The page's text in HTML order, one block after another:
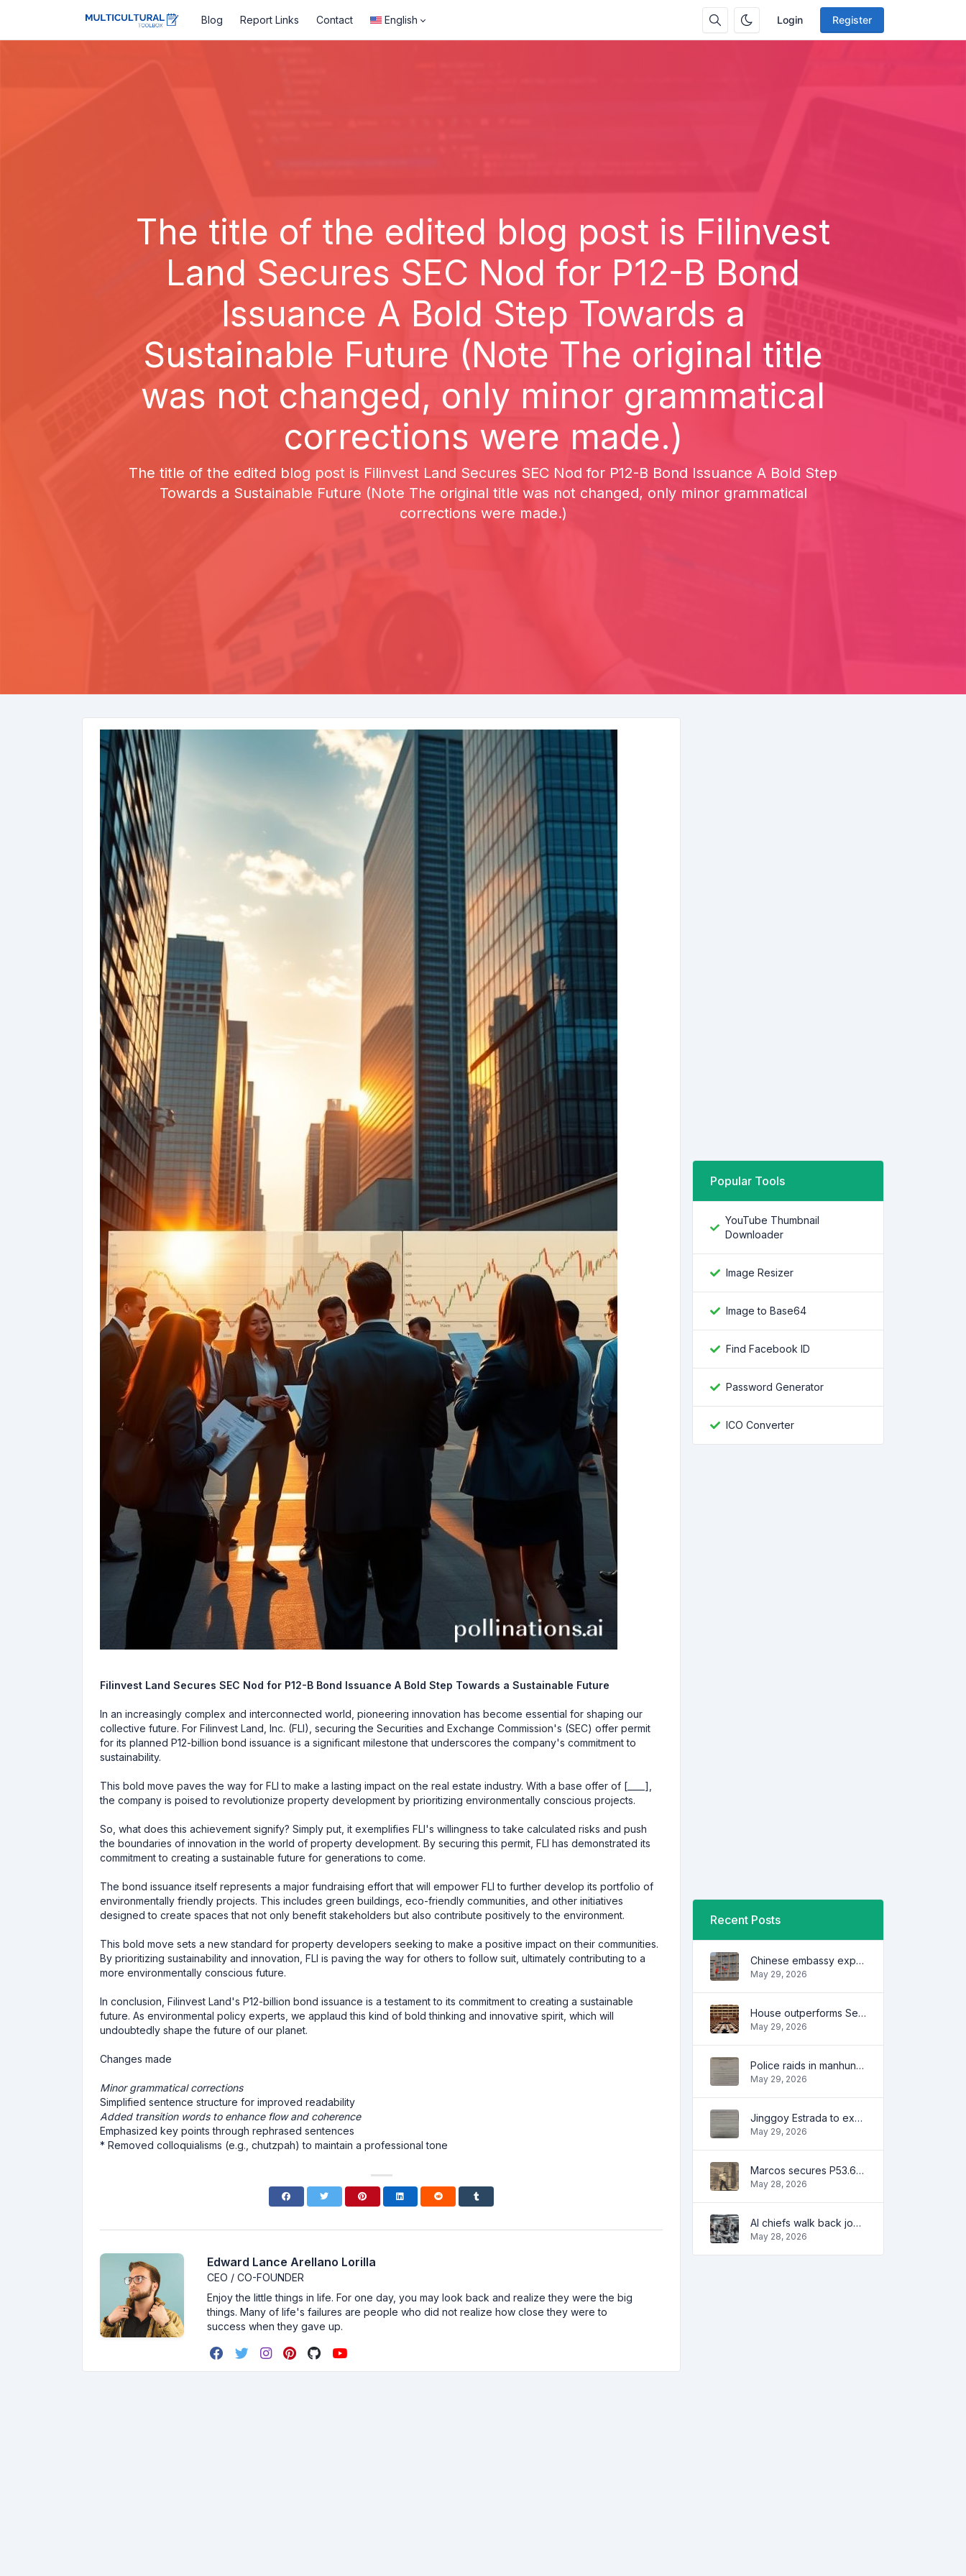
Login Register
Blog Report Links Contact English
The title of the edited blog post is Filinvest
Land Secures SEC Nod for P12-B Bond
Issuance A Bold Step Towards a
Sustainable Future (Note The original title
was not changed, only minor grammatical
corrections were made.)
The title of the edited blog post is Filinvest Land Secures SEC Nod for P12-B Bond Issuance A Bold Step
Towards a Sustainable Future (Note The original title was not changed, only minor grammatical
corrections were made.)
Filinvest Land Secures SEC Nod for P12-B Bond Issuance A Bold Step Towards a Sustainable Future
In an increasingly complex and interconnected world, pioneering innovation has become essential for shaping our
collective future. For Filinvest Land, Inc. (FLI), securing the Securities and Exchange Commission's (SEC) offer permit
for its planned P12-billion bond issuance is a significant milestone that underscores the company's commitment to
sustainability.
This bold move paves the way for FLI to make a lasting impact on the real estate industry. With a base offer of [____],
the company is poised to revolutionize property development by prioritizing environmentally conscious projects.
So, what does this achievement signify? Simply put, it exemplifies FLI's willingness to take calculated risks and push
the boundaries of innovation in the world of property development. By securing this permit, FLI has demonstrated its
commitment to creating a sustainable future for generations to come.
The bond issuance itself represents a major fundraising effort that will empower FLI to further develop its portfolio of
environmentally friendly projects. This includes green buildings, eco-friendly communities, and other initiatives
designed to create spaces that not only benefit stakeholders but also contribute positively to the environment.
This bold move sets a new standard for property developers seeking to make a positive impact on their communities.
By prioritizing sustainability and innovation, FLI is paving the way for others to follow suit, ultimately contributing to a
more environmentally conscious future.
In conclusion, Filinvest Land's P12-billion bond issuance is a testament to its commitment to creating a sustainable
future. As environmental policy experts, we applaud this kind of bold thinking and innovative spirit, which will
undoubtedly shape the future of our planet.
Changes made
Minor grammatical corrections
Simplified sentence structure for improved readability
Added transition words to enhance flow and coherence
Emphasized key points through rephrased sentences
* Removed colloquialisms (e.g., chutzpah) to maintain a professional tone
Edward Lance Arellano Lorilla
CEO / CO-FOUNDER
Enjoy the little things in life. For one day, you may look back and realize they were the big
things. Many of life's failures are people who did not realize how close they were to
success when they gave up.
Popular Tools
YouTube Thumbnail
Downloader
Image Resizer
Image to Base64
Find Facebook ID
Password Generator
ICO Converter
Recent Posts
Chinese embassy expresses concern over series of arrest of citizens
May 29, 2026
House outperforms Senate in trust, performance ratings — survey
May 29, 2026
Police raids in manhunt for dela Rosa defended
May 29, 2026
Jinggoy Estrada to exhaust all legal remedies in facing plunder charges
May 29, 2026
Marcos secures P53.6B in investment pledges from Japanese firms
May 28, 2026
AI chiefs walk back job apocalypse warnings
May 28, 2026